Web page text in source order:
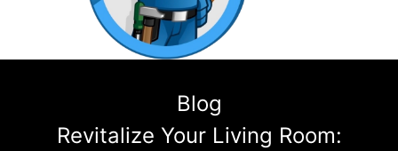
Blog
Revitalize Your Living Room: